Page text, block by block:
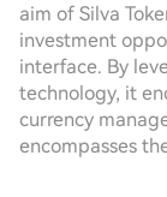
aim of Silva
investment
interface. By
technology, it
currency
encompasses